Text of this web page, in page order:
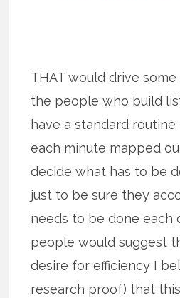
THAT would drive
the people who build
have a standard
each minute mapped
decide what has to be
just to be sure they
needs to be done each
people would suggest
desire for efficiency I
research proof) that